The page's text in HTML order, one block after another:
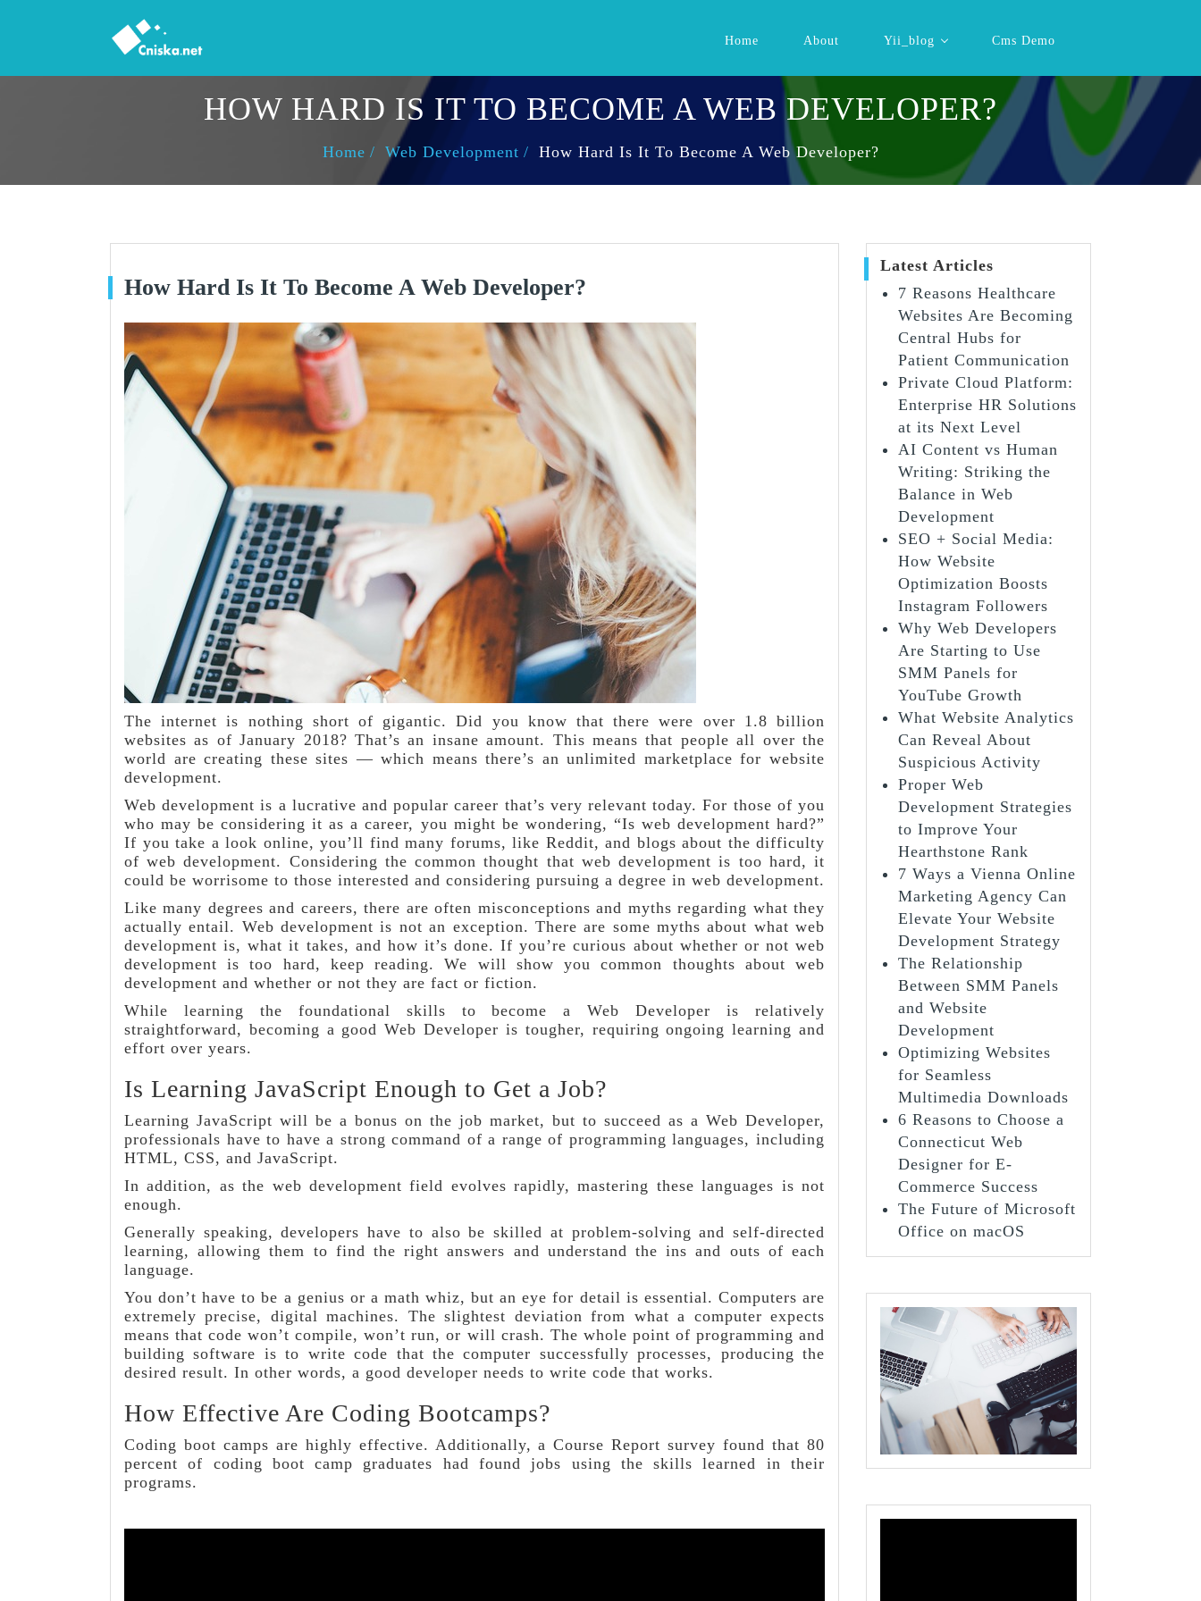
Home About Yii_blog Cms Demo
HOW HARD IS IT TO BECOME A WEB DEVELOPER?
Home Web Development How Hard Is It To Become A Web Developer?
How Hard Is It To Become A Web Developer?
The internet is nothing short of gigantic. Did you know that there were over 1.8 billion
websites as of January 2018? That’s an insane amount. This means that people all over the
world are creating these sites — which means there’s an unlimited marketplace for website
development.
Web development is a lucrative and popular career that’s very relevant today. For those of you
who may be considering it as a career, you might be wondering, “Is web development hard?”
If you take a look online, you’ll find many forums, like Reddit, and blogs about the difficulty
of web development. Considering the common thought that web development is too hard, it
could be worrisome to those interested and considering pursuing a degree in web development.
Like many degrees and careers, there are often misconceptions and myths regarding what they
actually entail. Web development is not an exception. There are some myths about what web
development is, what it takes, and how it’s done. If you’re curious about whether or not web
development is too hard, keep reading. We will show you common thoughts about web
development and whether or not they are fact or fiction.
While learning the foundational skills to become a Web Developer is relatively
straightforward, becoming a good Web Developer is tougher, requiring ongoing learning and
effort over years.
Is Learning JavaScript Enough to Get a Job?
Learning JavaScript will be a bonus on the job market, but to succeed as a Web Developer,
professionals have to have a strong command of a range of programming languages, including
HTML, CSS, and JavaScript.
In addition, as the web development field evolves rapidly, mastering these languages is not
enough.
Generally speaking, developers have to also be skilled at problem-solving and self-directed
learning, allowing them to find the right answers and understand the ins and outs of each
language.
You don’t have to be a genius or a math whiz, but an eye for detail is essential. Computers are
extremely precise, digital machines. The slightest deviation from what a computer expects
means that code won’t compile, won’t run, or will crash. The whole point of programming and
building software is to write code that the computer successfully processes, producing the
desired result. In other words, a good developer needs to write code that works.
How Effective Are Coding Bootcamps?
Coding boot camps are highly effective. Additionally, a Course Report survey found that 80
percent of coding boot camp graduates had found jobs using the skills learned in their
programs.
Latest Articles
7 Reasons Healthcare
Websites Are Becoming
Central Hubs for
Patient Communication
Private Cloud Platform:
Enterprise HR Solutions
at its Next Level
AI Content vs Human
Writing: Striking the
Balance in Web
Development
SEO + Social Media:
How Website
Optimization Boosts
Instagram Followers
Why Web Developers
Are Starting to Use
SMM Panels for
YouTube Growth
What Website Analytics
Can Reveal About
Suspicious Activity
Proper Web
Development Strategies
to Improve Your
Hearthstone Rank
7 Ways a Vienna Online
Marketing Agency Can
Elevate Your Website
Development Strategy
The Relationship
Between SMM Panels
and Website
Development
Optimizing Websites
for Seamless
Multimedia Downloads
6 Reasons to Choose a
Connecticut Web
Designer for E-
Commerce Success
The Future of Microsoft
Office on macOS